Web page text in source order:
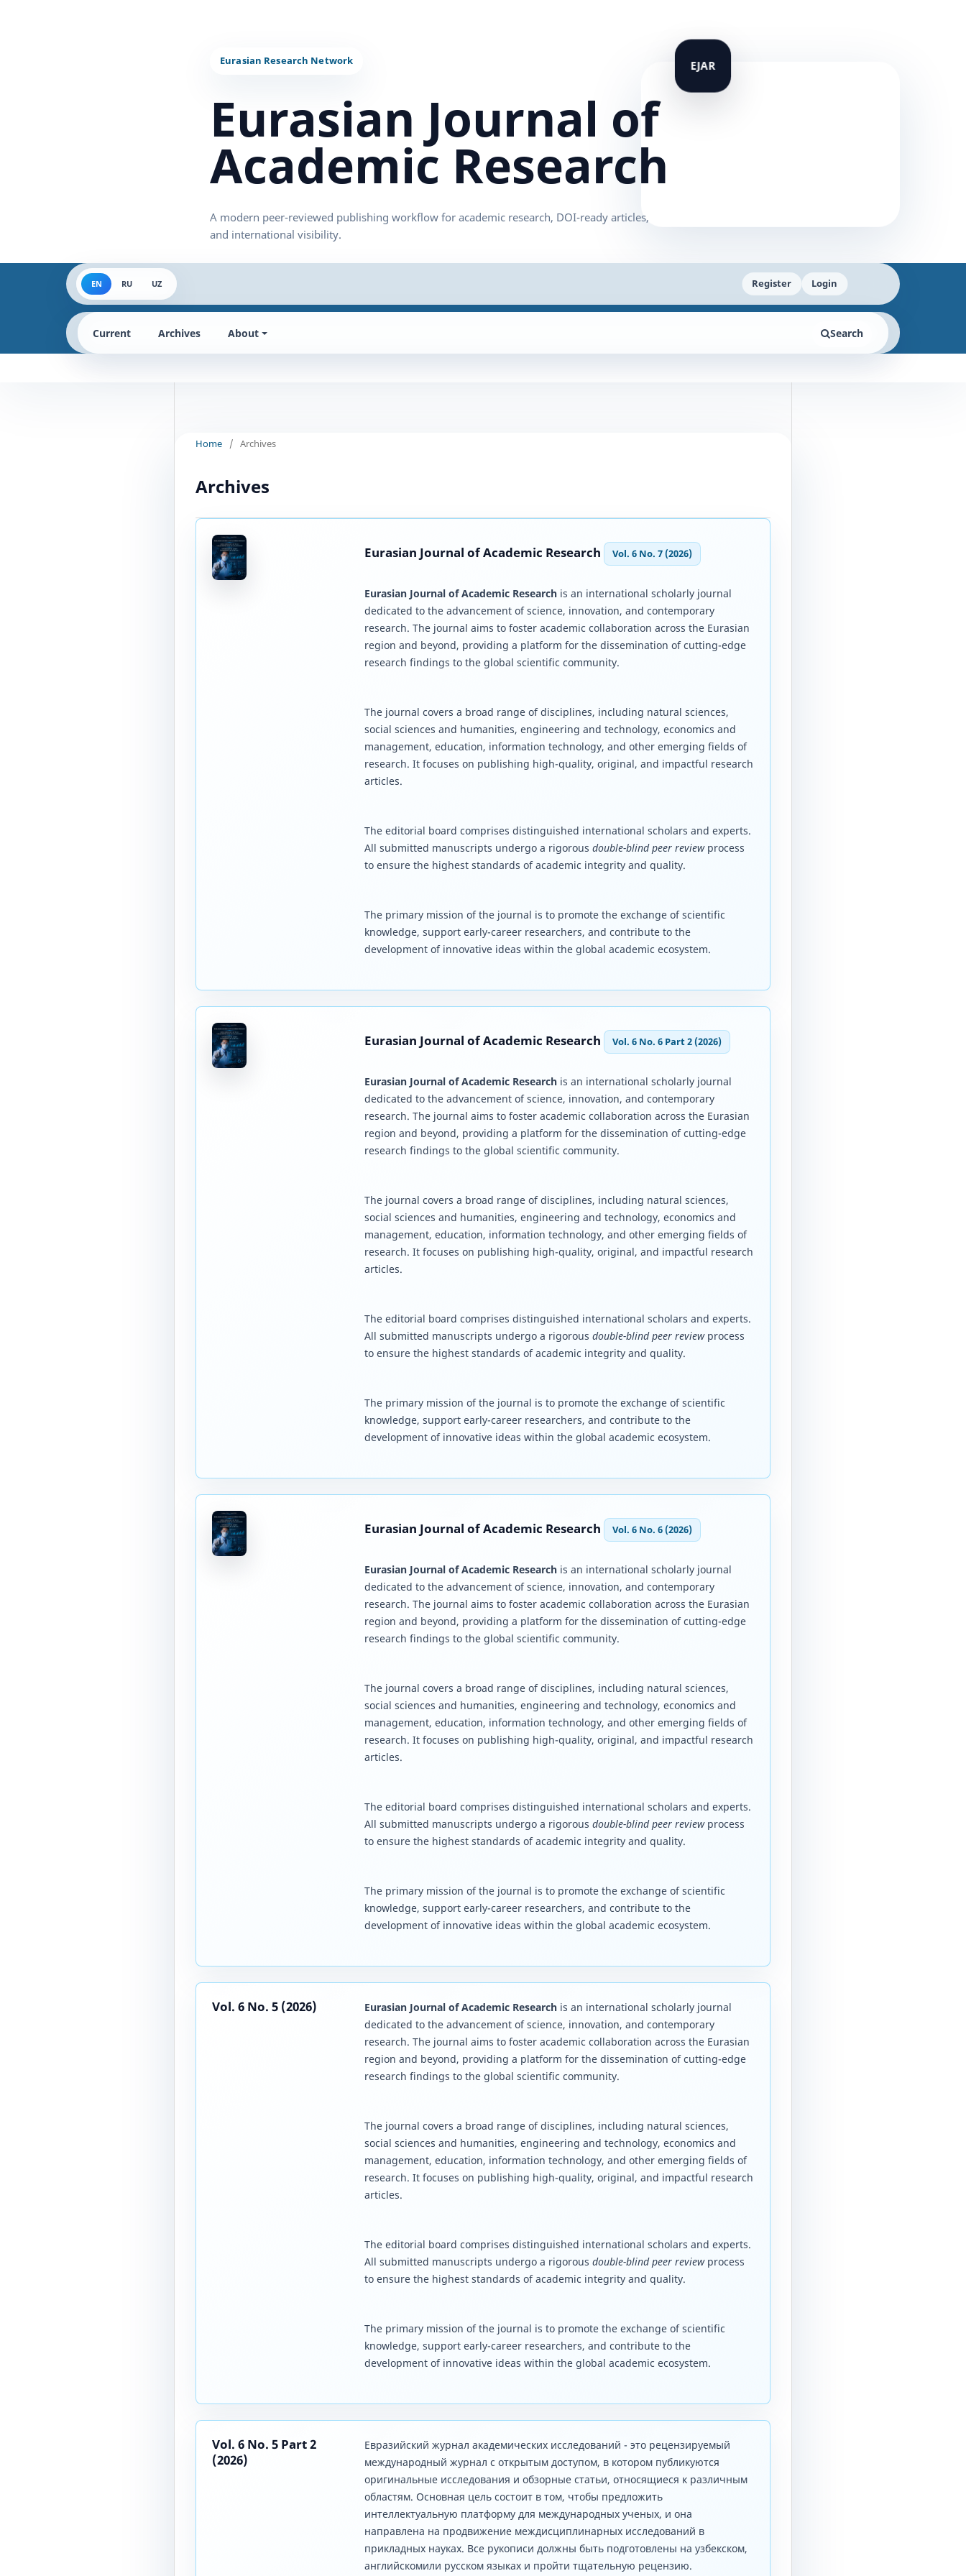
Eurasian Journal of
Academic Research
EN RU UZ Register Login
Current Archives About Search
Home / Archives
Archives
Eurasian Journal of Academic Research Vol. 6 No. 7 (2026)
Eurasian Journal of Academic Research is an international scholarly journal
dedicated to the advancement of science, innovation, and contemporary
research. The journal aims to foster academic collaboration across the Eurasian
region and beyond, providing a platform for the dissemination of cutting-edge
research findings to the global scientific community.
The journal covers a broad range of disciplines, including natural sciences,
social sciences and humanities, engineering and technology, economics and
management, education, information technology, and other emerging fields of
research. It focuses on publishing high-quality, original, and impactful research
articles.
The editorial board comprises distinguished international scholars and experts.
All submitted manuscripts undergo a rigorous double-blind peer reviewprocess
to ensure the highest standards of academic integrity and quality.
The primary mission of the journal is to promote the exchange of scientific
knowledge, support early-career researchers, and contribute to the
development of innovative ideas within the global academic ecosystem.
Eurasian Journal of Academic Research Vol. 6 No. 6 Part 2 (2026)
Eurasian Journal of Academic Research is an international scholarly journal
dedicated to the advancement of science, innovation, and contemporary
research. The journal aims to foster academic collaboration across the Eurasian
region and beyond, providing a platform for the dissemination of cutting-edge
research findings to the global scientific community.
The journal covers a broad range of disciplines, including natural sciences,
social sciences and humanities, engineering and technology, economics and
management, education, information technology, and other emerging fields of
research. It focuses on publishing high-quality, original, and impactful research
articles.
The editorial board comprises distinguished international scholars and experts.
All submitted manuscripts undergo a rigorous double-blind peer reviewprocess
to ensure the highest standards of academic integrity and quality.
The primary mission of the journal is to promote the exchange of scientific
knowledge, support early-career researchers, and contribute to the
development of innovative ideas within the global academic ecosystem.
Eurasian Journal of Academic Research Vol. 6 No. 6 (2026)
Eurasian Journal of Academic Research is an international scholarly journal
dedicated to the advancement of science, innovation, and contemporary
research. The journal aims to foster academic collaboration across the Eurasian
region and beyond, providing a platform for the dissemination of cutting-edge
research findings to the global scientific community.
The journal covers a broad range of disciplines, including natural sciences,
social sciences and humanities, engineering and technology, economics and
management, education, information technology, and other emerging fields of
research. It focuses on publishing high-quality, original, and impactful research
articles.
The editorial board comprises distinguished international scholars and experts.
All submitted manuscripts undergo a rigorous double-blind peer reviewprocess
to ensure the highest standards of academic integrity and quality.
The primary mission of the journal is to promote the exchange of scientific
knowledge, support early-career researchers, and contribute to the
development of innovative ideas within the global academic ecosystem.
Vol. 6 No. 5 (2026) Eurasian Journal of Academic Research is an international scholarly journal
dedicated to the advancement of science, innovation, and contemporary
research. The journal aims to foster academic collaboration across the Eurasian
region and beyond, providing a platform for the dissemination of cutting-edge
research findings to the global scientific community.
The journal covers a broad range of disciplines, including natural sciences,
social sciences and humanities, engineering and technology, economics and
management, education, information technology, and other emerging fields of
research. It focuses on publishing high-quality, original, and impactful research
articles.
The editorial board comprises distinguished international scholars and experts.
All submitted manuscripts undergo a rigorous double-blind peer reviewprocess
to ensure the highest standards of academic integrity and quality.
The primary mission of the journal is to promote the exchange of scientific
knowledge, support early-career researchers, and contribute to the
development of innovative ideas within the global academic ecosystem.
Vol. 6 No. 5 Part 2
(2026)
Евразийский журнал академических исследований - это рецензируемый
международный журнал с открытым доступом, в котором публикуются
оригинальные исследования и обзорные статьи, относящиеся к различным
областям. Основная цель состоит в том, чтобы предложить
интеллектуальную платформу для международных ученых, и она
направлена ​​на продвижение междисциплинарных исследований в
прикладных науках. Все рукописи должны быть подготовлены на узбекском,
английскомили русском языках и пройти тщательную рецензию.